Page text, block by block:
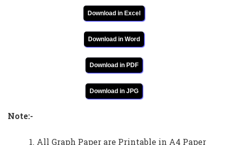
Download in Excel
Download in Word
Download in PDF
Download in JPG
Note:-
All Graph Paper are Printable in A4 Paper